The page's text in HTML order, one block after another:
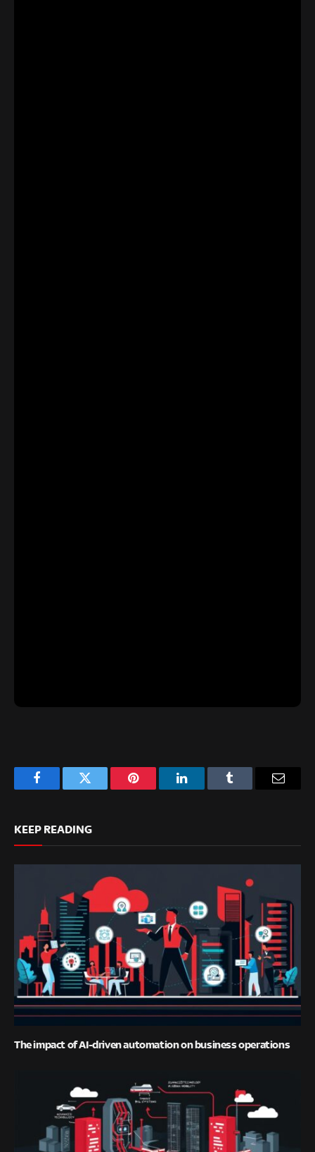
FacebookTwitter Pinterest LinkedInTumblr Email
KEEP READING
The impact of AI-driven automation on business operations